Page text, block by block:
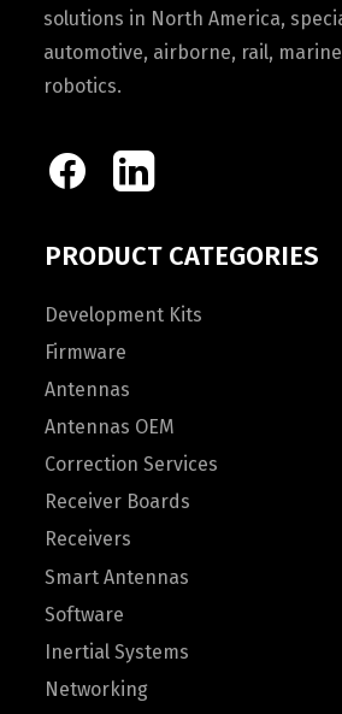
solutions in North America,
automotive, airborne, rail,
robotics.
PRODUCT CATEGORIES
Development Kits
Firmware
Antennas
Antennas OEM
Correction Services
Receiver Boards
Receivers
Smart Antennas
Software
Inertial Systems
Networking